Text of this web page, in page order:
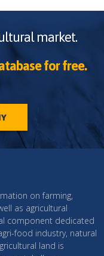
market.
for free.
on farming,
as agricultural
component dedicated
food industry, natural
land is